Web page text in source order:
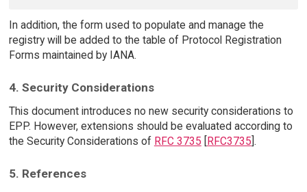
In addition, the form used to populate and manage the
registry will be added to the table of Protocol Registration
Forms maintained by IANA.
4. Security Considerations
This document introduces no new security considerations to
EPP. However, extensions should be evaluated according to
the Security Considerations of RFC 3735 [RFC3735].
5. References